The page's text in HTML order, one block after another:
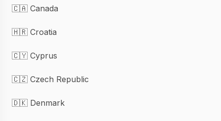
🇨🇦 Canada
🇭🇷 Croatia
🇨🇾 Cyprus
🇨🇿 Czech Republic
🇩🇰 Denmark